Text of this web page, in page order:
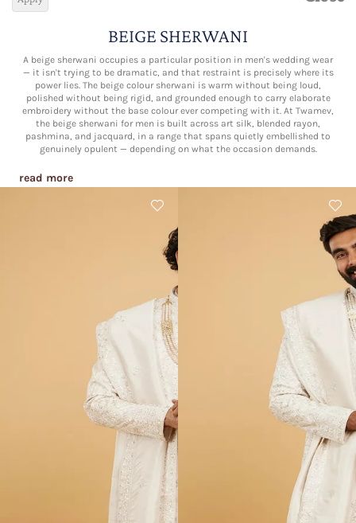
BEIGE SHERWANI
A beige sherwani occupies a particular position in men's wedding wear
— it isn't trying to be dramatic, and that restraint is precisely where its
power lies. The beige colour sherwani is warm without being loud,
polished without being rigid, and grounded enough to carry elaborate
embroidery without the base colour ever competing with it. At Twamev,
the beige sherwani for men is built across art silk, blended rayon,
pashmina, and jacquard, in a range that spans quietly embellished to
genuinely opulent — depending on what the occasion demands.
read more